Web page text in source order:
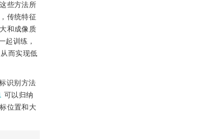
些方法所
传统特征
和成像质
起训练，
而实现低
识别方法
可以归纳
位置和大